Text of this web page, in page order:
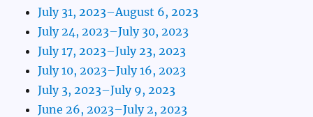
July 31, 2023–August 6, 2023
July 24, 2023–July 30, 2023
July 17, 2023–July 23, 2023
July 10, 2023–July 16, 2023
July 3, 2023–July 9, 2023
June 26, 2023–July 2, 2023